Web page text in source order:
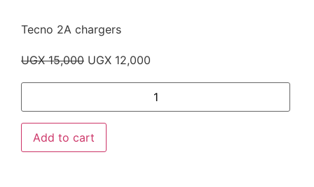
Tecno 2A chargers
UGX15,000 UGX 12,000
Add to cart